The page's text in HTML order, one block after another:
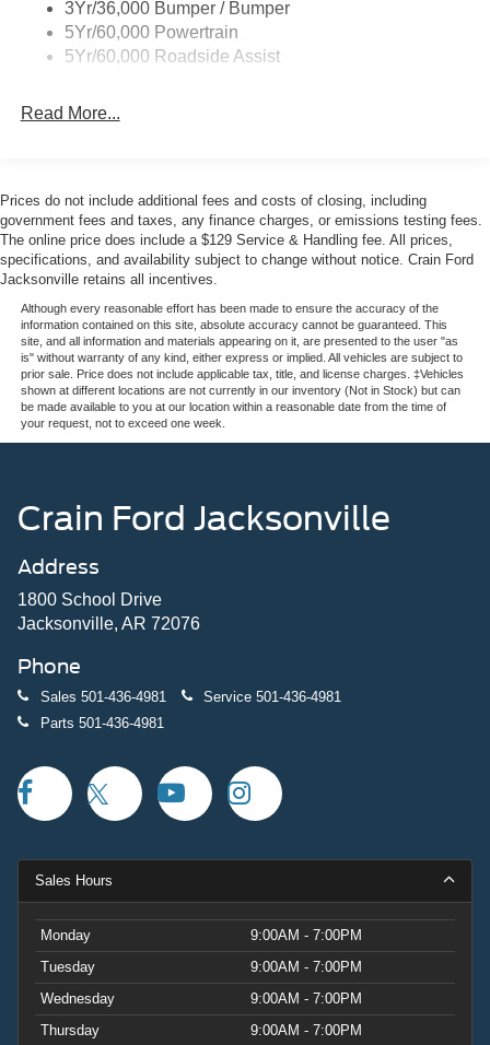
3Yr/36,000 Bumper / Bumper
5Yr/60,000 Powertrain
5Yr/60,000 Roadside Assist
Read More...
Prices do not include additional fees and costs of closing, including
government fees and taxes, any finance charges, or emissions testing fees.
The online price does include a $129 Service & Handling fee. All prices,
specifications, and availability subject to change without notice. Crain Ford
Jacksonville retains all incentives.
Although every reasonable effort has been made to ensure the accuracy of the
information contained on this site, absolute accuracy cannot be guaranteed. This
site, and all information and materials appearing on it, are presented to the user "as
is" without warranty of any kind, either express or implied. All vehicles are subject to
prior sale. Price does not include applicable tax, title, and license charges. ‡Vehicles
shown at different locations are not currently in our inventory (Not in Stock) but can
be made available to you at our location within a reasonable date from the time of
your request, not to exceed one week.
Crain Ford Jacksonville
Address
1800 School Drive
Jacksonville, AR 72076
Phone
Sales 501-436-4981 Service 501-436-4981
Parts 501-436-4981
Sales Hours
Monday
9:00AM - 7:00PM
Tuesday
9:00AM - 7:00PM
Wednesday
9:00AM - 7:00PM
Thursday
9:00AM - 7:00PM